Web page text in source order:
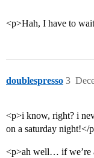
<p>Hah, I have to
doublespresso 3
<p>i know, right? i
on a saturday night!</
<p>ah well… if we’re